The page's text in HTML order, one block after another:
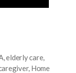
,elderly care,
, Home